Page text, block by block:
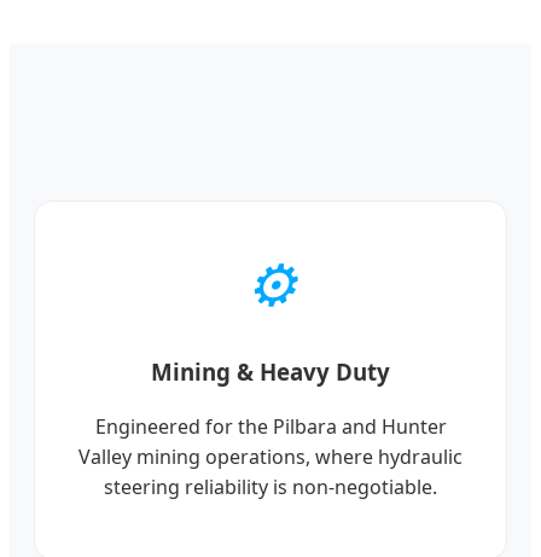
⚙️
Mining & Heavy Duty
Engineered for the Pilbara and Hunter
Valley mining operations, where hydraulic
steering reliability is non-negotiable.